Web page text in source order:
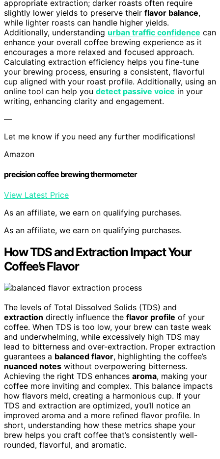
appropriate extraction; darker roasts often require
slightly lower yields to preserve their flavor balance,
while lighter roasts can handle higher yields.
Additionally, understanding urban traffic confidence can
enhance your overall coffee brewing experience as it
encourages a more relaxed and focused approach.
Calculating extraction efficiency helps you fine-tune
your brewing process, ensuring a consistent, flavorful
cup aligned with your roast profile. Additionally, using an
online tool can help you detect passive voice in your
writing, enhancing clarity and engagement.
—
Let me know if you need any further modifications!
Amazon
precision coffee brewing thermometer
View Latest Price
As an affiliate, we earn on qualifying purchases.
As an affiliate, we earn on qualifying purchases.
How TDS and Extraction Impact Your
Coffee’s Flavor
The levels of Total Dissolved Solids (TDS) and
extraction directly influence the flavor profile of your
coffee. When TDS is too low, your brew can taste weak
and underwhelming, while excessively high TDS may
lead to bitterness and over-extraction. Proper extraction
guarantees a balanced flavor, highlighting the coffee’s
nuanced notes without overpowering bitterness.
Achieving the right TDS enhances aroma, making your
coffee more inviting and complex. This balance impacts
how flavors meld, creating a harmonious cup. If your
TDS and extraction are optimized, you’ll notice an
improved aroma and a more refined flavor profile. In
short, understanding how these metrics shape your
brew helps you craft coffee that’s consistently well-
rounded, flavorful, and aromatic.